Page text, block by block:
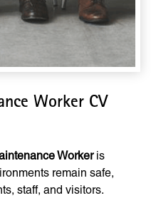
Worker CV
Workeris
remain safe,
staff, and visitors.